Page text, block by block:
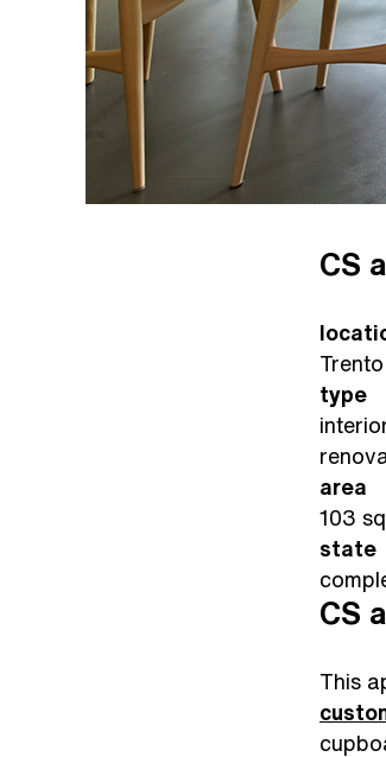
CS
Trento
type
area
103
state
CS
This